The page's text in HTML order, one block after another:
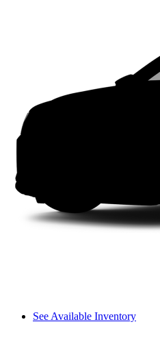
See Available Inventory